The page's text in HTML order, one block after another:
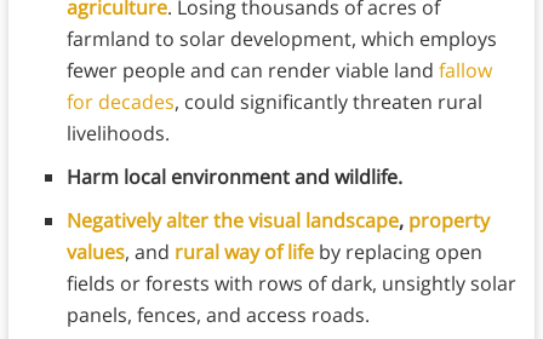
agriculture. Losing thousands of acres of
farmland to solar development, which employs
fewer people and can render viable land fallow
for decades, could significantly threaten rural
livelihoods.
Harm local environment and wildlife.
Negatively alter the visual landscape, property
values, and rural way of lifeby replacing open
fields or forests with rows of dark, unsightly solar
panels, fences, and access roads.